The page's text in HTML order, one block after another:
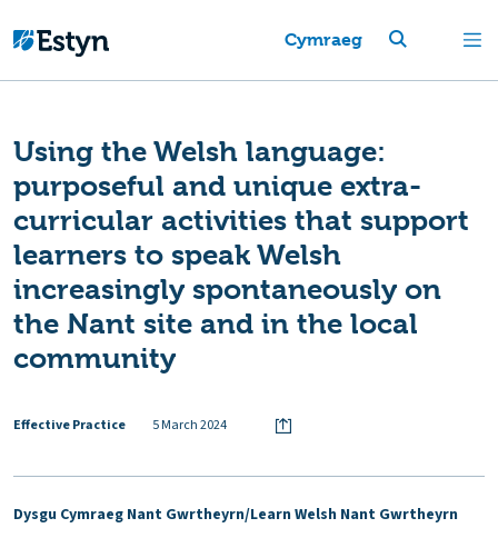
Cymraeg
Using the Welsh language:
purposeful and unique extra-
curricular activities that support
learners to speak Welsh
increasingly spontaneously on
the Nant site and in the local
community
Effective Practice 5 March 2024
Dysgu Cymraeg Nant Gwrtheyrn/Learn Welsh Nant Gwrtheyrn